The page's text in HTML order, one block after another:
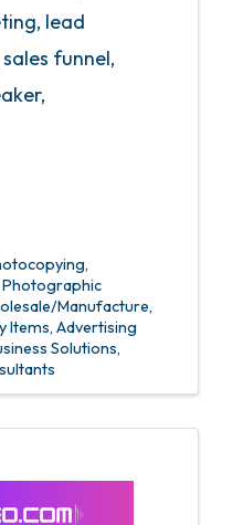
lead
funnel,
Photographic
Manufacture
Items Advertising
Solutions